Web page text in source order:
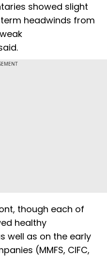
showed slight
headwinds from
though each of
healthy
well as on the early
(MMFS, CIFC,